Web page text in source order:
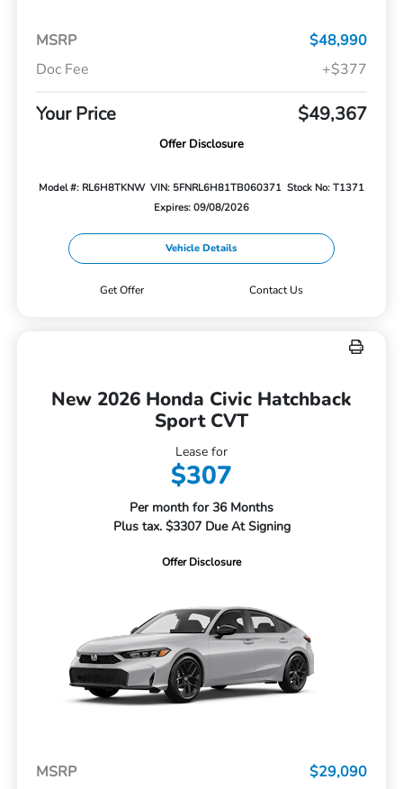
MSRP
$48,990
Doc Fee
+$377
Your Price $49,367
Offer Disclosure
Model #: RL6H8TKNW VIN: 5FNRL6H81TB060371 Stock No: T1371
Expires: 09/08/2026
Vehicle Details
Get Offer Contact Us
New 2026 Honda Civic Hatchback
Sport CVT
Lease for
$307
Per month for 36 Months
Plus tax. $3307 Due At Signing
Offer Disclosure
MSRP
$29,090